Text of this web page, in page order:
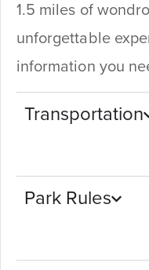
1.5 miles of
unforgettable
information you
Transportation
Park Rules